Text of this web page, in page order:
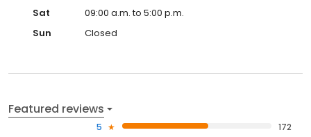
Sat
09:00 a.m. to 5:00 p.m.
Sun
Closed
Featured reviews
5
172